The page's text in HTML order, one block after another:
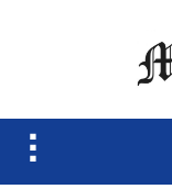
Toggle